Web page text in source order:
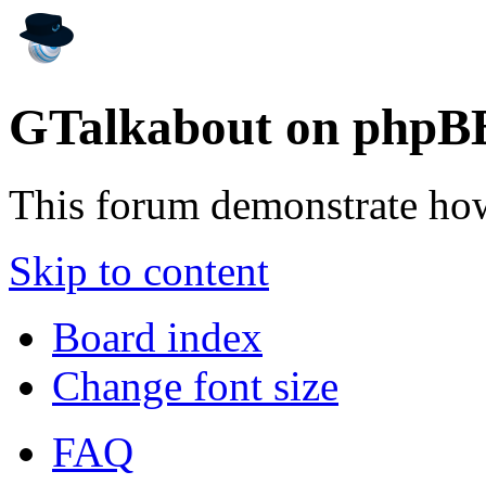
GTalkabout on
This forum demonstrate
Skip to content
Board index
Change font size
FAQ